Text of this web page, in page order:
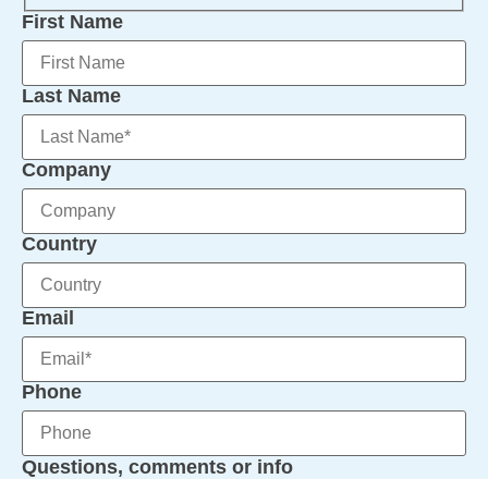
First Name
Last Name
Company
Country
Email
Phone
Questions, comments or info